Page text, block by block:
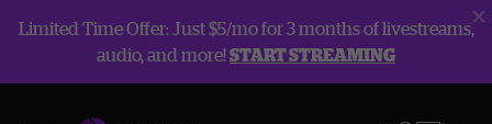
Limited Time Offer: Just $5/mo for 3 months of livestreams,
audio, and more!START STREAMING